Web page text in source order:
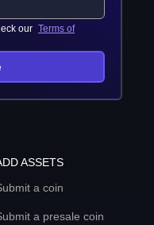
our Terms of
ASSETS
a coin
a presale coin